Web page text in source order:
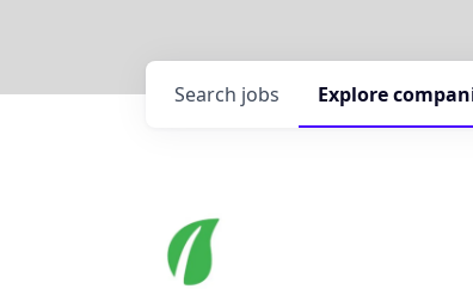
Search jobs Explore